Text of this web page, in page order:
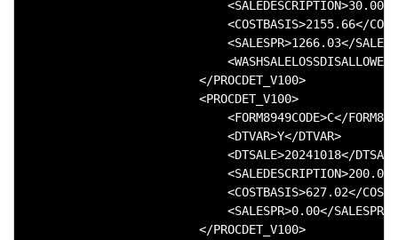
<COSTBASIS>2155.66</
<SALESPR>1266.03</
                        </PROCDET_V100>
                        <PROCDET_V100>
<FORM8949CODE>C</
                            <DTVAR>Y</DTVAR>
<DTSALE>20241018</
<COSTBASIS>627.02</
                            <SALESPR>0.00</SALESPR>
                        </PROCDET_V100>